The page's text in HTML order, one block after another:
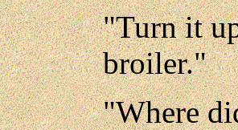
"Turn it
broiler."
"Where